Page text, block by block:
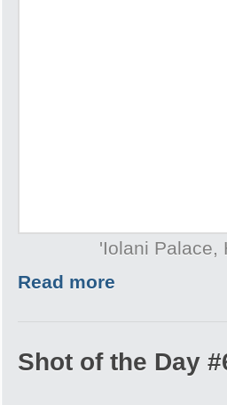
'Iolani Palace,
Read more
Shot of the Day